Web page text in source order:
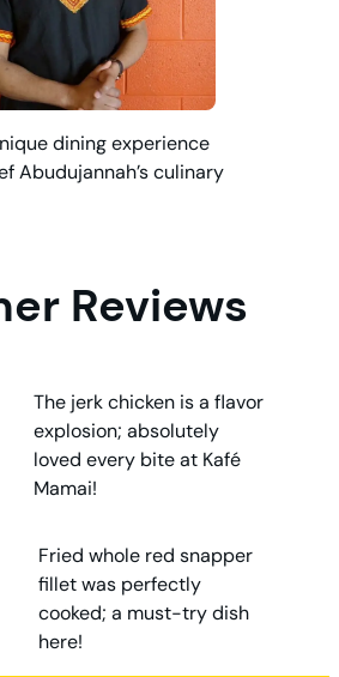
dining experience
Abudujannah’s culinary
Reviews
The jerk chicken is a flavor
explosion; absolutely
loved every bite at Kafé
Mamai!
Fried whole red snapper
fillet was perfectly
cooked; a must-try dish
here!